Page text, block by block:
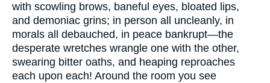
with scowling brows, baneful eyes, bloated lips,
and demoniac grins; in person all uncleanly, in
morals all debauched, in peace bankrupt—the
desperate wretches wrangle one with the other,
swearing bitter oaths, and heaping reproaches
each upon each! Around the room you see